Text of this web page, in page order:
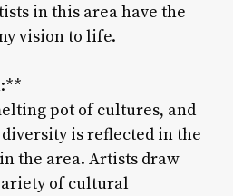
in this area have the
vision to life.
pot of cultures, and
is reflected in the
the area. Artists draw
of cultural